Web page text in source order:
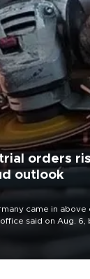
orders
outlook
came in above
said on Aug. 6,
the Mideast war